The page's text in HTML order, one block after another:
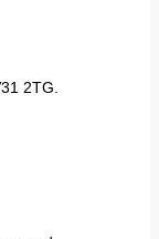
2TG.